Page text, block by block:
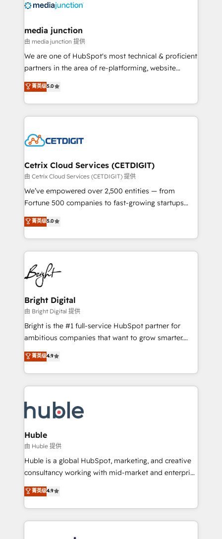
offer unparalleled insights. Operating in five
Mexico, USA, and Portugal—we've executed over a
hundred successful operations. Our approach,
rooted in RevOps principles, integrates analysis,
training, planning, and qualification. Leveraging
inbound marketing tactics, we focus on
understanding, nurturing, and converting leads.
competitive market.
media junction
由 media junction 提供
We are one of HubSpot's most technical & proficient
partners in the area of re-platforming, website
design & development. We specialize in multi-hub
implementations for mid-market & enterprise
companies. We are woman-owned, powered by
coffee, and we ❤️ dogs. We produce award-winning
Impact Award 🏆2022 Technical Expertise Impact
Award 🏆2020 Elite Solutions Partner 🏆2019
Integrations HubSpot Impact Award 🏆2019
Marketing Enablement HubSpot Impact Award 🏆
2018 Website Design HubSpot Impact Award 🏆2017
Growth-Driven Design Agency of the Year 🏆2016
Sales Enablement HubSpot Impact Award 🏆2015
HubSpot COS Performance Award 🏆2014 HubSpot
COS Design Award 🏆2013 HubSpot Marketplace
Partner 📆Founded in 1997
菁英级5.0
Cetrix Cloud Services (CETDIGIT)
由 Cetrix Cloud Services (CETDIGIT) 提供
We’ve empowered over 2,500 entities — from
Fortune 500 companies to fast-growing startups
and nonprofits — to streamline operations, scale
revenue, and unlock the full potential of HubSpot.
With deep technical and industry expertise, we fuse
automation, integration, and AI innovation to deliver
lasting impact. We specialize in: • Turnkey and end-
to-end HubSpot implementations • Onboarding for
Sales, Service, Marketing & Content Hubs • AI voice
and chat agents, predictive automation, and smart
workflows • Salesforce + HubSpot integration •
Website design and CMS development • ERP
integration: SAP, NetSuite, Microsoft Dynamics, … •
platform • Client/member portals built on HubSpot •
CaterSuite for the catering industry • Custom and
WooCommerce, BuilderTrend, and more Experience
the difference — reach out to see how AI + HubSpot
菁英级5.0
Bright Digital
由 Bright Digital 提供
Bright is the #1 full-service HubSpot partner for
ambitious companies that want to grow smarter.
From HubSpot onboarding, to training, from
developing a new website to lead generation and
digital marketing; we do it all (and with great
results)! In short, our services include: - HubSpot
HubSpot development: websites, custom modules,
integrations - Marketing & sales solutions: digital
marketing, advertising, campaigns, content and
design We connect people, data and technology to
improve customer experiences. With our bright
people, exciting ideas and can-do mentality, we
your challenge; our passionate and growth driven
team of 100+ experts is ready for you! Driving digital
菁英级4.9
Huble
由 Huble 提供
Huble is a global HubSpot, marketing, and creative
consultancy working with mid-market and enterprise
businesses. We go beyond implementation, shaping
the strategy, processes, and teams that turn
HubSpot into a genuine growth engine. Named
HubSpot's Global Partner of the Year in 2024,
菁英级4.9